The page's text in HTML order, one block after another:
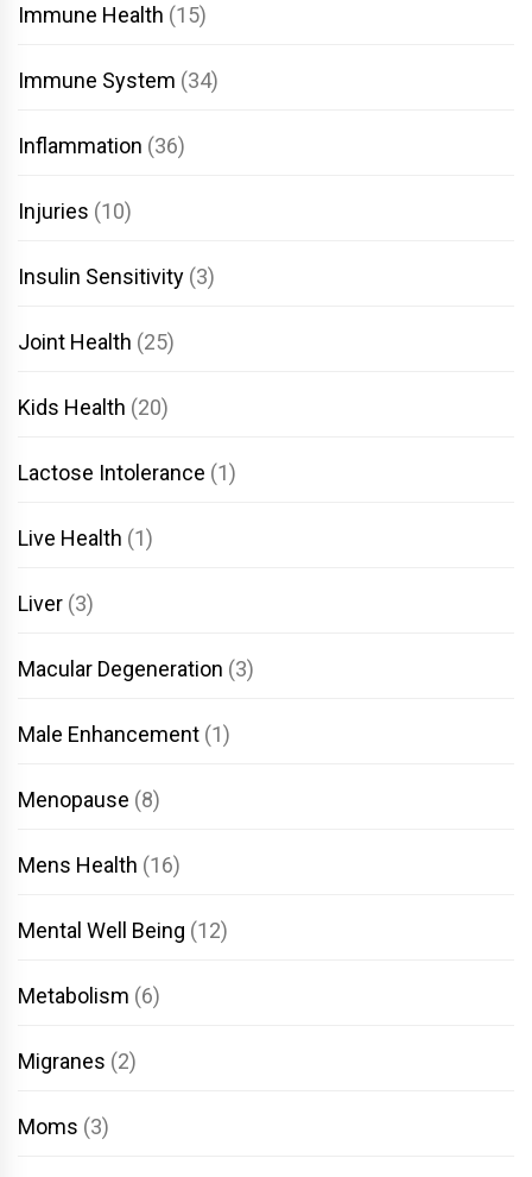
Immune Health (15)
Immune System (34)
Inflammation (36)
Injuries (10)
Insulin Sensitivity (3)
Joint Health (25)
Kids Health (20)
Lactose Intolerance (1)
Live Health (1)
Liver (3)
Macular Degeneration (3)
Male Enhancement (1)
Menopause (8)
Mens Health (16)
Mental Well Being (12)
Metabolism (6)
Migranes (2)
Moms (3)